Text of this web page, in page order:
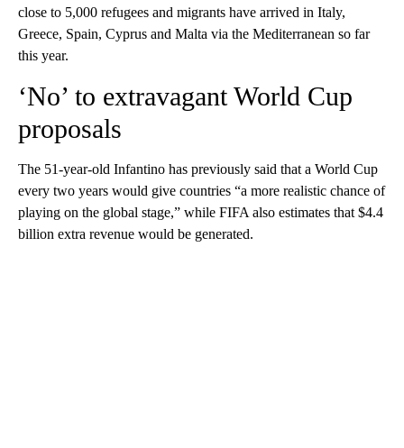
close to 5,000 refugees and migrants have arrived in Italy,
Greece, Spain, Cyprus and Malta via the Mediterranean so far
this year.
‘No’ to extravagant World Cup
proposals
The 51-year-old Infantino has previously said that a World Cup
every two years would give countries “a more realistic chance of
playing on the global stage,” while FIFA also estimates that $4.4
billion extra revenue would be generated.